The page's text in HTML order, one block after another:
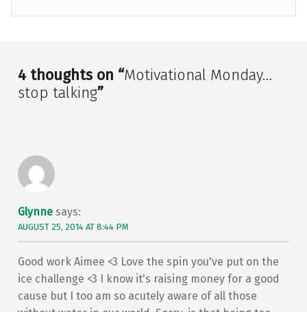
Skip back to main navigation
4 thoughts on “Motivational Monday…
stop talking”
Glynne says:
AUGUST 25, 2014 AT 8:44 PM
Good work Aimee <3 Love the spin you've put on the
ice challenge <3 I know it's raising money for a good
cause but I too am so acutely aware of all those